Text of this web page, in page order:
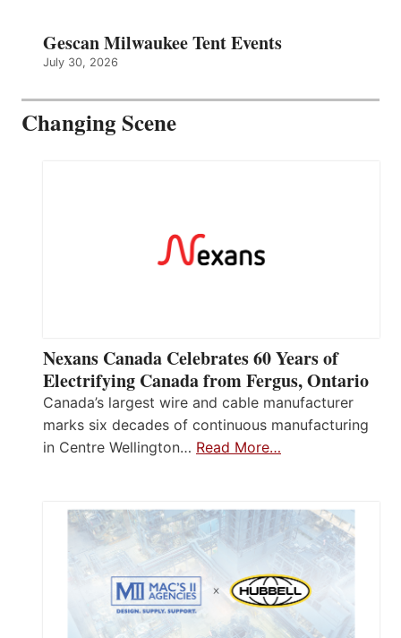
Gescan Milwaukee Tent Events
July 30, 2026
Changing Scene
Nexans Canada Celebrates 60 Years of
Electrifying Canada from Fergus, Ontario
Canada’s largest wire and cable manufacturer
marks six decades of continuous manufacturing
in Centre Wellington… Read More…